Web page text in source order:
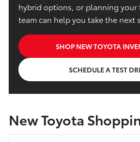
hybrid options, or planning
team can help you take the next
SHOP NEW TOYOTA
SCHEDULE A TEST
New Toyota